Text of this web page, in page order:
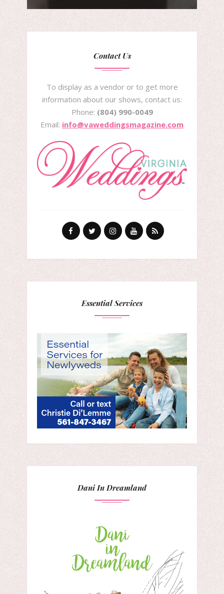
Contact Us
To display as a vendor or to get more
information about our shows, contact us:
Phone: (804) 990-0049
Email: info@vaweddingsmagazine.com
Essential Services
Dani In Dreamland